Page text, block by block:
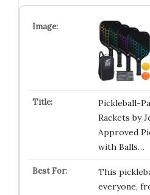
Pickleball-
Rackets by
Approved
with Balls…
This
everyone,